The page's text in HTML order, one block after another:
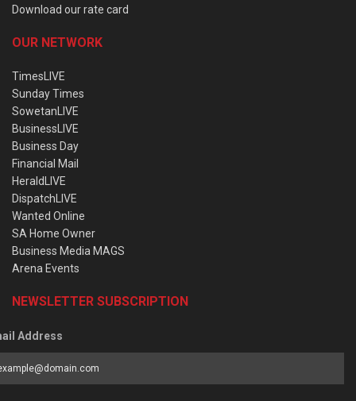
Download our rate card
OUR NETWORK
TimesLIVE
Sunday Times
SowetanLIVE
BusinessLIVE
Business Day
Financial Mail
HeraldLIVE
DispatchLIVE
Wanted Online
SA Home Owner
Business Media MAGS
Arena Events
NEWSLETTER SUBSCRIPTION
Address